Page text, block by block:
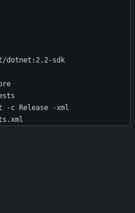
dotnet:2.2-sdk
-c Release -xml